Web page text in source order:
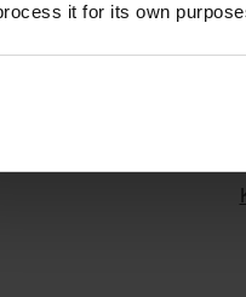
it for its own